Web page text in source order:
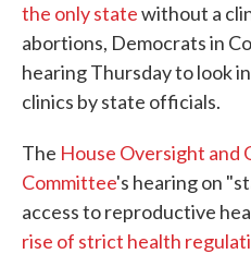
the only statewithout a
abortions, Democrats in
hearing Thursday to look
clinics by state officials.
The House Oversight and
Committee's hearing on
access to reproductive
rise of strict health